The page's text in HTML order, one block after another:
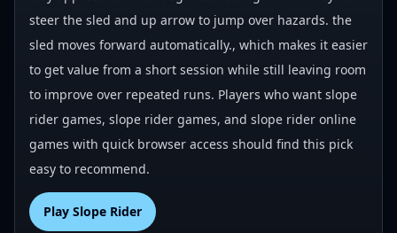
steer the sled and up arrow to jump over hazards. the
sled moves forward automatically., which makes it easier
to get value from a short session while still leaving room
to improve over repeated runs. Players who want slope
rider games, slope rider games, and slope rider online
games with quick browser access should find this pick
easy to recommend.
Play Slope Rider